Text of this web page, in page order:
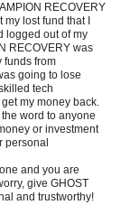
RECOVERY
lost fund that I
logged out of my
RECOVERY was
funds from
going to lose
tech
my money back.
the word to anyone
or investment
personal
and you are
give GHOST
and trustworthy!